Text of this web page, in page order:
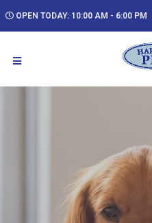
OPEN TODAY: 10:00 AM - 6:00 PM